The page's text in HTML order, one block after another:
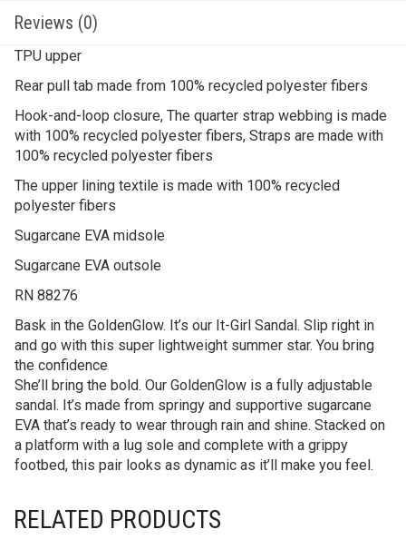
Reviews (0)
TPU upper
Rear pull tab made from 100% recycled polyester fibers
Hook-and-loop closure, The quarter strap webbing is made
with 100% recycled polyester fibers, Straps are made with
100% recycled polyester fibers
The upper lining textile is made with 100% recycled
polyester fibers
Sugarcane EVA midsole
Sugarcane EVA outsole
RN 88276
Bask in the GoldenGlow. It’s our It-Girl Sandal. Slip right in
and go with this super lightweight summer star. You bring
the confidence
She’ll bring the bold. Our GoldenGlow is a fully adjustable
sandal. It’s made from springy and supportive sugarcane
EVA that’s ready to wear through rain and shine. Stacked on
a platform with a lug sole and complete with a grippy
footbed, this pair looks as dynamic as it’ll make you feel.
RELATED PRODUCTS